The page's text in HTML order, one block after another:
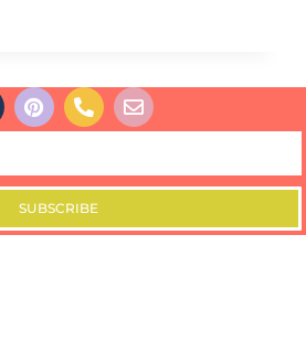
SUBSCRIBE